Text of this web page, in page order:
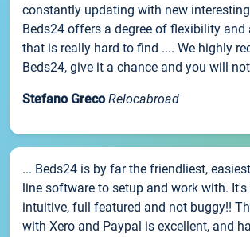
constantly updating with new
Beds24 offers a degree of flexibility
that is really hard to find .... We highly
Beds24, give it a chance and you will
Stefano Greco Relocabroad
... Beds24 is by far the friendliest,
line software to setup and work with.
intuitive, full featured and not buggy!!
with Xero and Paypal is excellent, and